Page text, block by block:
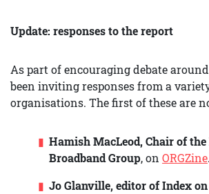
Update: responses to the report
As part of encouraging debate
been inviting responses from a
organisations. The first of these are
Hamish MacLeod, Chair of
Broadband Group, on ORGZine.
Jo Glanville, editor of Index